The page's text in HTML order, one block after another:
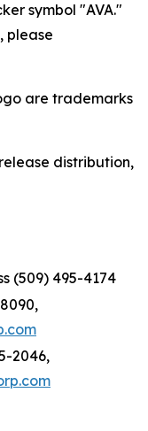
symbol "AVA."
please
are trademarks
distribution,
(509) 495-4174
2046,